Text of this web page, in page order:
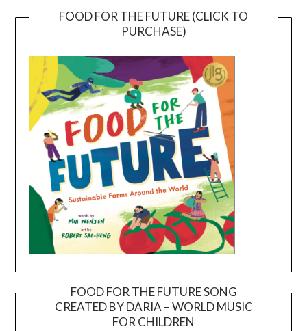
FOOD FOR THE FUTURE (CLICK TO
PURCHASE)
FOOD FOR THE FUTURE SONG
CREATED BY DARIA – WORLD MUSIC
FOR CHILDREN